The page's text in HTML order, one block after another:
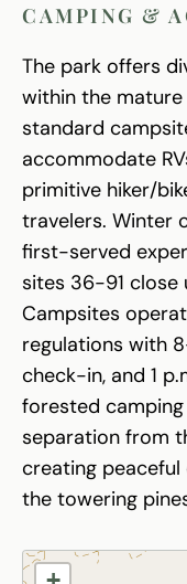
CAMPING &
The park offers
within the
standard
accommodate
primitive hiker/
travelers. Winter
first-served
sites 36-91 close
Campsites
regulations with
check-in, and 1
forested
separation from
creating
the towering